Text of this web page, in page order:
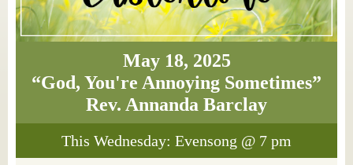
May 18, 2025
“God, You're Annoying Sometimes”
Rev. Annanda Barclay
This Wednesday: Evensong @ 7 pm